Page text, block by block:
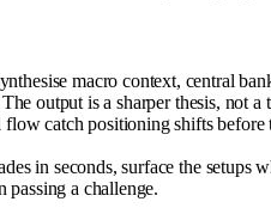
macro context, central
output is a sharper thesis, not a
catch positioning shifts
in seconds, surface the
passing a challenge.